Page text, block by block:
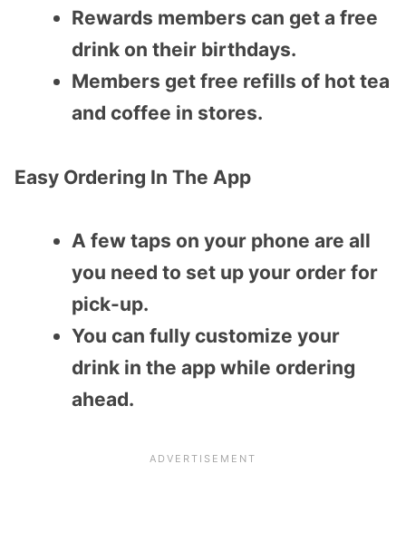
Rewards members can get a free
drink on their birthdays.
Members get free refills of hot tea
and coffee in stores.
Easy Ordering In The App
A few taps on your phone are all
you need to set up your order for
pick-up.
You can fully customize your
drink in the app while ordering
ahead.